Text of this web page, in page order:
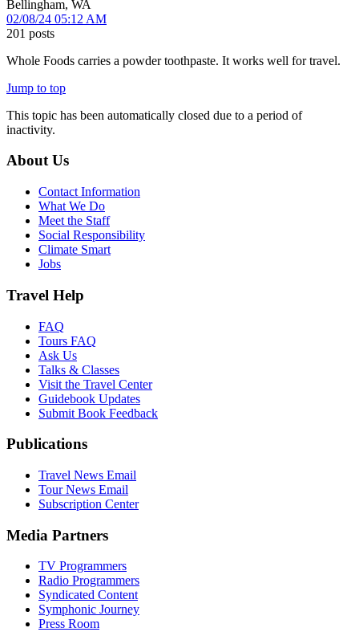
Bellingham, WA
02/08/24 05:12 AM
201 posts
Whole Foods carries a powder toothpaste. It works well for travel.
Jump to top
This topic has been automatically closed due to a period of
inactivity.
About Us
Contact Information
What We Do
Meet the Staff
Social Responsibility
Climate Smart
Jobs
Travel Help
FAQ
Tours FAQ
Ask Us
Talks & Classes
Visit the Travel Center
Guidebook Updates
Submit Book Feedback
Publications
Travel News Email
Tour News Email
Subscription Center
Media Partners
TV Programmers
Radio Programmers
Syndicated Content
Symphonic Journey
Press Room